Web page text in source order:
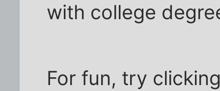
with college
For fun, try